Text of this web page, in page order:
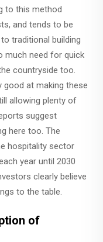
to this method
and tends to be
traditional building
much need for quick
countryside too.
good at making these
allowing plenty of
suggest
here too. The
hospitality sector
year until 2030
clearly believe
to the table.
of